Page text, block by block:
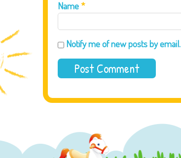
Name*
Notify me of new posts by email.